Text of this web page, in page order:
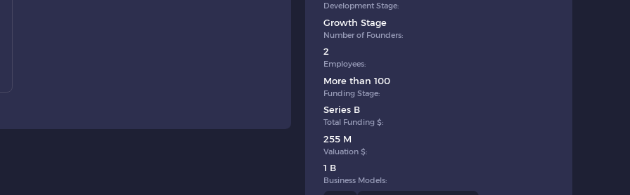
Development Stage:
Growth Stage
Number of Founders:
2
Employees:
More than 100
Funding Stage:
Series B
Total Funding $:
255 M
Valuation $:
1 B
Business Models: